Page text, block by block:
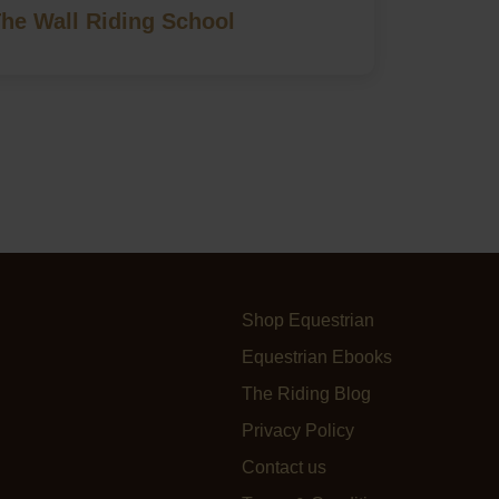
Wall Riding School
Shop Equestrian
Equestrian Ebooks
The Riding Blog
Privacy Policy
Contact us